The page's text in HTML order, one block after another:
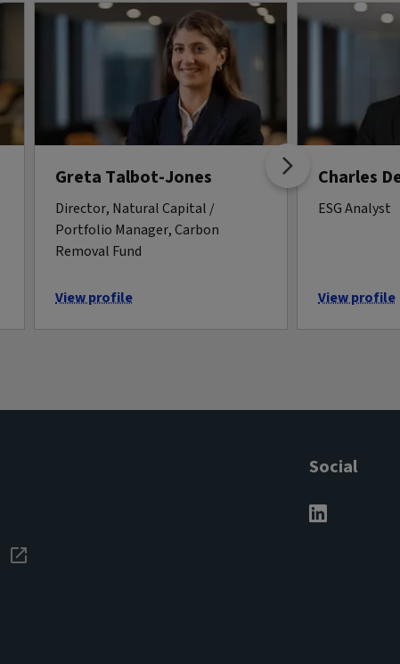
Greta Talbot-Jones
Director, Natural Capital /
Portfolio Manager, Carbon
Removal Fund
View profile
Charles
ESG Analyst
View profile
Social